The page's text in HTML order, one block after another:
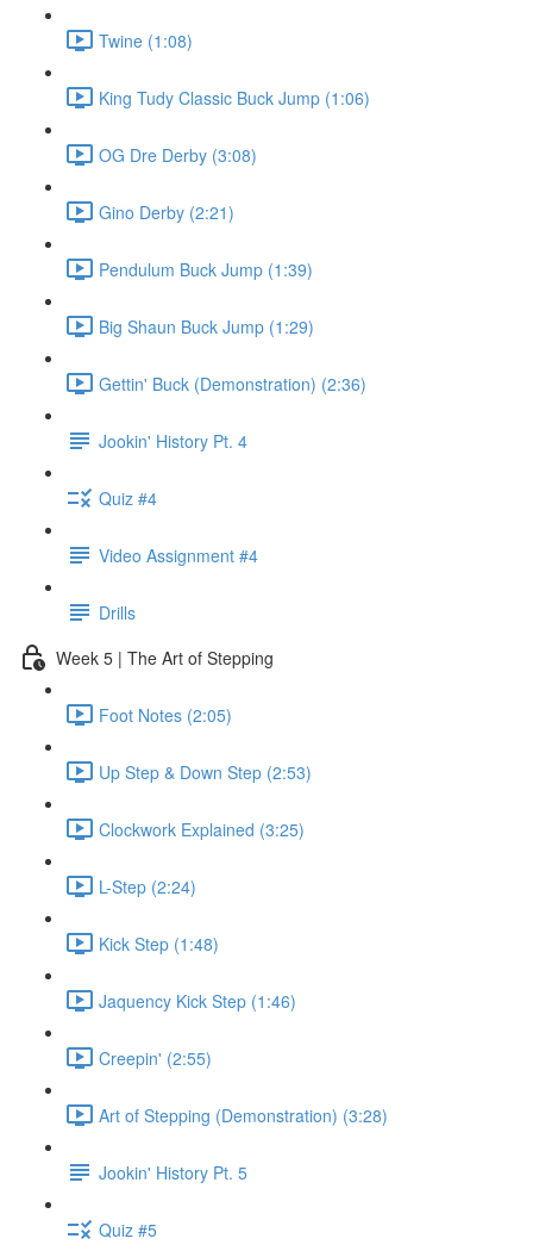
Twine (1:08)
King Tudy Classic Buck Jump (1:06)
OG Dre Derby (3:08)
Gino Derby (2:21)
Pendulum Buck Jump (1:39)
Big Shaun Buck Jump (1:29)
Gettin' Buck (Demonstration) (2:36)
Jookin' History Pt. 4
Quiz #4
Video Assignment #4
Drills
Week 5 | The Art of Stepping
Foot Notes (2:05)
Up Step & Down Step (2:53)
Clockwork Explained (3:25)
L-Step (2:24)
Kick Step (1:48)
Jaquency Kick Step (1:46)
Creepin' (2:55)
Art of Stepping (Demonstration) (3:28)
Jookin' History Pt. 5
Quiz #5